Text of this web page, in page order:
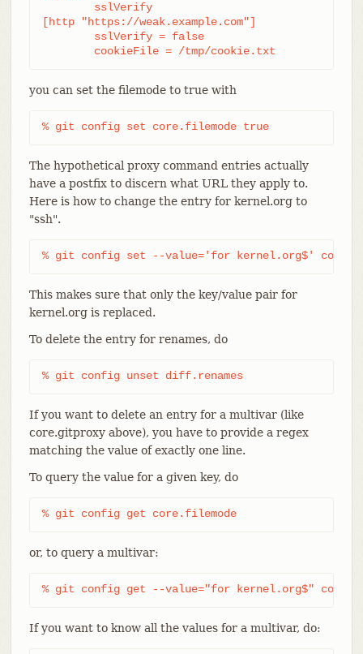
[http "https://weak.example.com"]
	cookieFile = /tmp/cookie.txt
you can set the filemode to true with
% git config set core.filemode true
The hypothetical proxy command entries actually
have a postfix to discern what URL they apply to.
Here is how to change the entry for kernel.org to
"ssh".
% git config set --value='for kernel.org$'
This makes sure that only the key/value pair for
kernel.org is replaced.
To delete the entry for renames, do
% git config unset diff.renames
If you want to delete an entry for a multivar (like
core.gitproxy above), you have to provide a regex
matching the value of exactly one line.
To query the value for a given key, do
% git config get core.filemode
or, to query a multivar:
% git config get --value="for kernel.org$"
If you want to know all the values for a multivar, do: